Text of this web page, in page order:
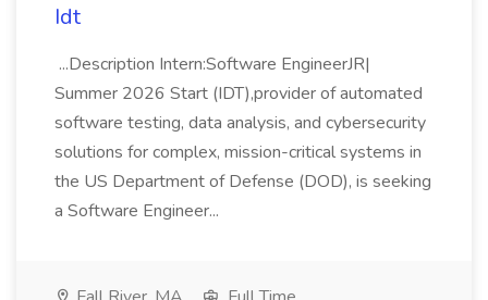
Idt
...Description Intern:Software EngineerJR|
Summer 2026 Start (IDT),provider of automated
software testing, data analysis, and cybersecurity
solutions for complex, mission-critical systems in
the US Department of Defense (DOD), is seeking
a Software Engineer...